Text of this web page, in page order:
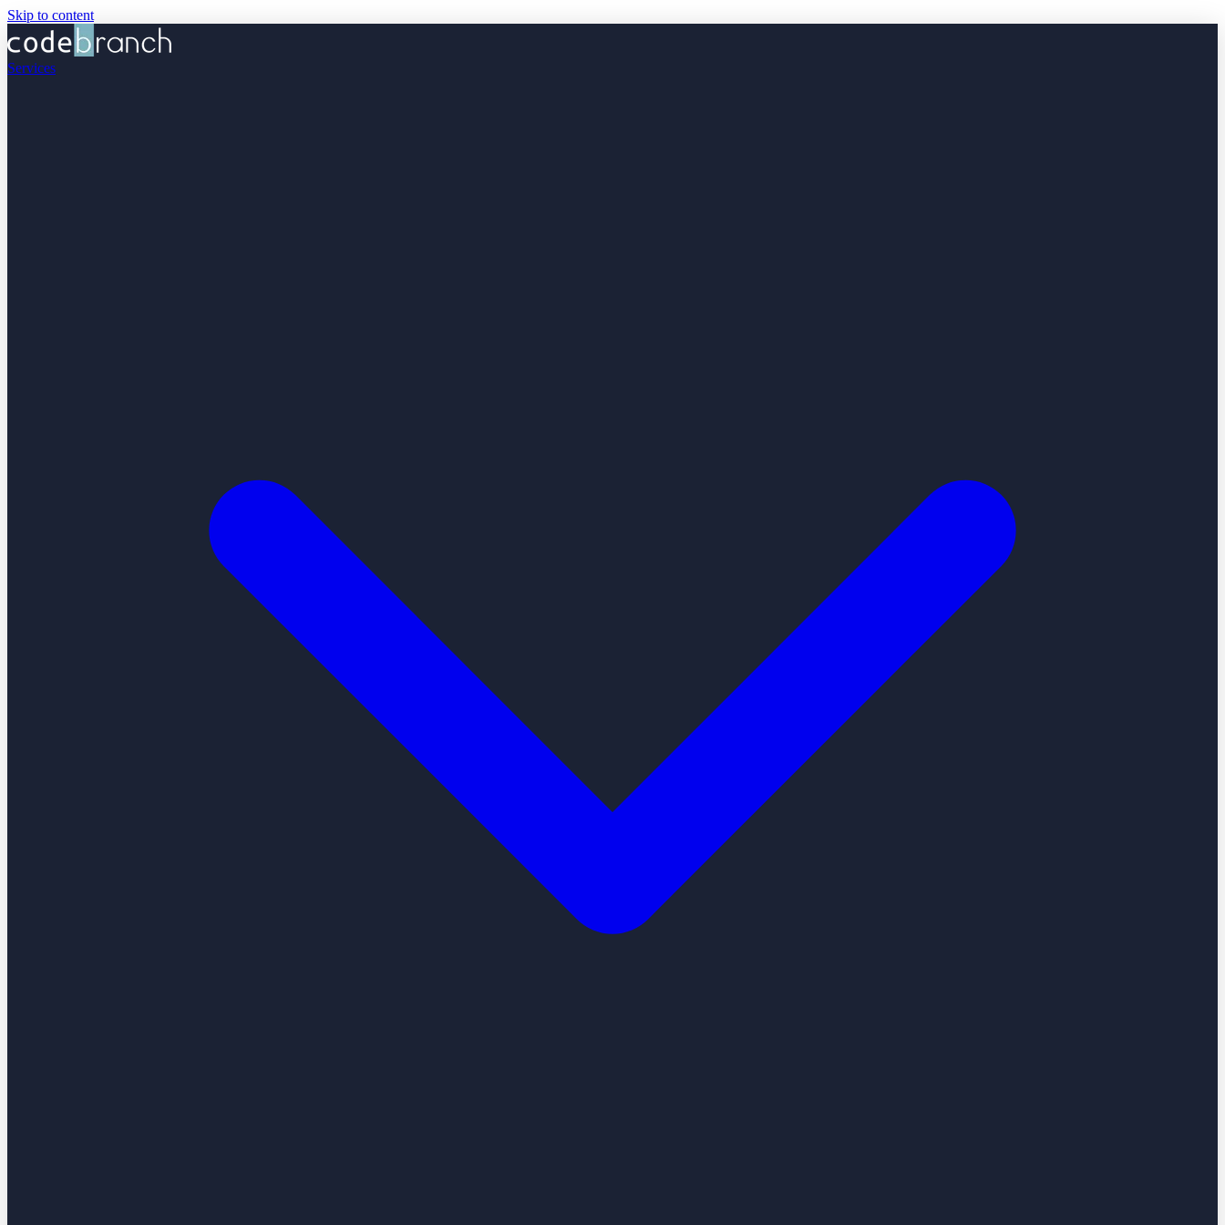
Skip to content
Services